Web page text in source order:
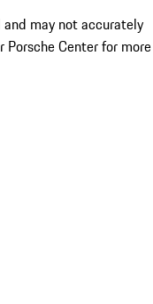
may not accurately
Center for more